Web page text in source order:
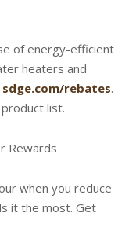
of energy-efficient
heaters and
sdge.com/rebates.
list.
Rewards
when you reduce
it the most. Get